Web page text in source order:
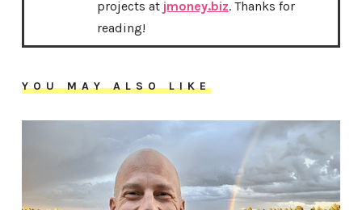
projects at jmoney.biz. Thanks for
reading!
YOU MAY ALSO LIKE